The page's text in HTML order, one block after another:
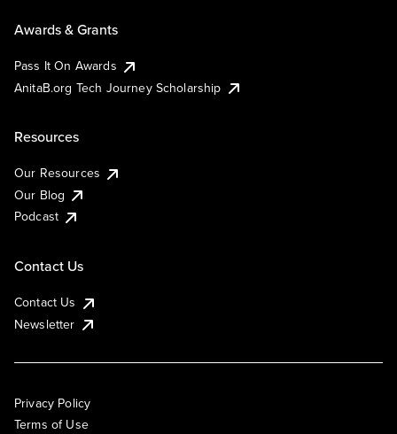
Awards & Grants
Pass It On Awards
AnitaB.org Tech Journey Scholarship
Resources
Our Resources
Our Blog
Podcast
Contact Us
Contact Us
Newsletter
Privacy Policy
Terms of Use